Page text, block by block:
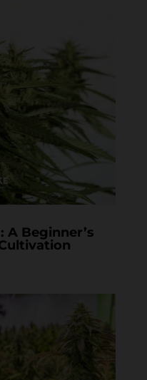
A Beginner’s